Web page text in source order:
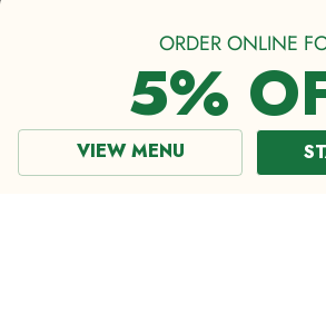
ORDER ONLINE
5%
VIEW MENU